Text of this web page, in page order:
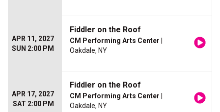
APR 11, 2027
SUN 2:00 PM
Fiddler on the Roof
CM Performing Arts Center
Oakdale, NY
APR 17, 2027
SAT 2:00 PM
Fiddler on the Roof
CM Performing Arts Center
Oakdale, NY